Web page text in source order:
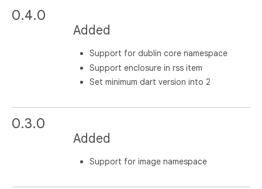
0.4.0
Added
Support for dublin core namespace
Support enclosure in rss item
Set minimum dart version into 2
0.3.0
Added
Support for image namespace